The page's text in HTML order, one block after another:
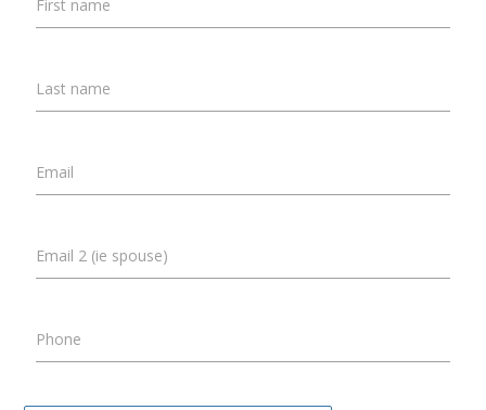
First name
Last name
Email
Email 2 (ie spouse)
Phone